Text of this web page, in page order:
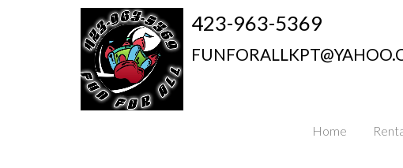
423-963-5369
Home